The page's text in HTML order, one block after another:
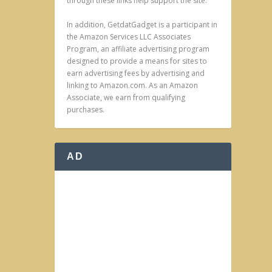
In addition, GetdatGadget is a participant in
the Amazon Services LLC Associates
Program, an affiliate advertising program
designed to provide a means for sites to
earn advertising fees by advertising and
linking to Amazon.com. As an Amazon
Associate, we earn from qualifying
purchases.
AD